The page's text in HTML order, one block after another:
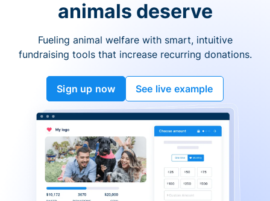
animals deserve
Fueling animal welfare with smart, intuitive
fundraising tools that increase recurring donations.
Sign up now See live example